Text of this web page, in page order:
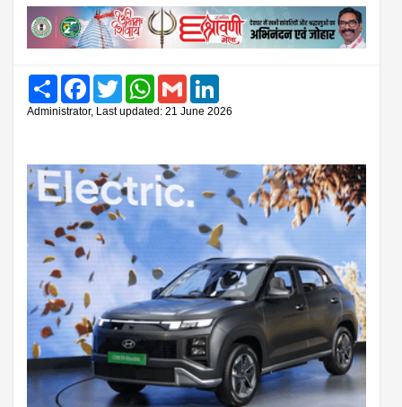
Share FacebookTwitter WhatsAppGmail
Administrator, Last updated: 21 June 2026